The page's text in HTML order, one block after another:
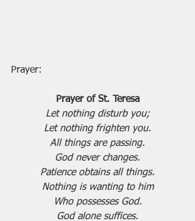
Prayer:
Prayer of St. Teresa
Let nothing disturb you;
Let nothing frighten you.
All things are passing.
God never changes.
Patience obtains all things.
Nothing is wanting to him
Who possesses God.
God alone suffices.